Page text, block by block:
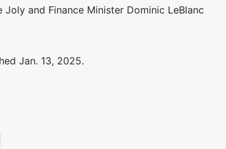
and Finance Minister Dominic LeBlanc
Jan. 13, 2025.